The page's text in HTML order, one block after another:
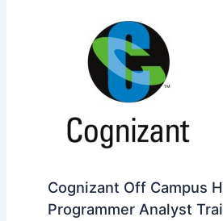
Cognizant Off Campus
Programmer Analyst